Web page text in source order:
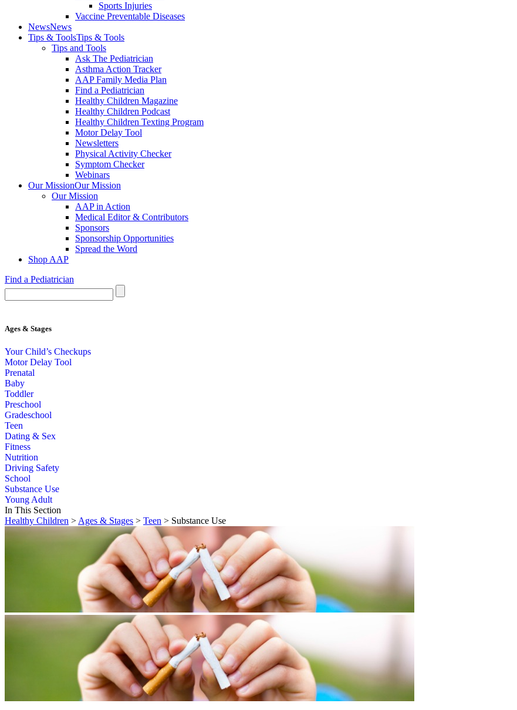
Sports Injuries
Vaccine Preventable Diseases
NewsNews
Tips & ToolsTips & Tools
Tips and Tools
Ask The Pediatrician
Asthma Action Tracker
AAP Family Media Plan
Find a Pediatrician
Healthy Children Magazine
Healthy Children Podcast
Healthy Children Texting Program
Motor Delay Tool
Newsletters
Physical Activity Checker
Symptom Checker
Webinars
Our MissionOur Mission
Our Mission
AAP in Action
Medical Editor & Contributors
Sponsors
Sponsorship Opportunities
Spread the Word
Shop AAP
Find a Pediatrician
Ages & Stages
Your Child’s Checkups
Motor Delay Tool
Prenatal
Baby
Toddler
Preschool
Gradeschool
Teen
Dating & Sex
Fitness
Nutrition
Driving Safety
School
Substance Use
Young Adult
In This Section
Healthy Children > Ages & Stages > Teen > Substance Use